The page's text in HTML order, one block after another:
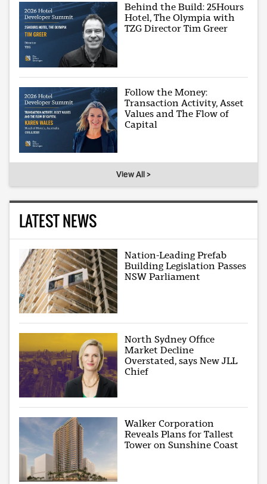
Behind the Build: 25Hours
Hotel, The Olympia with
TZG Director Tim Greer
Follow the Money:
Transaction Activity, Asset
Values and The Flow of
Capital
View All >
LATEST NEWS
Nation-Leading Prefab
Building Legislation Passes
NSW Parliament
North Sydney Office
Market Decline
Overstated, says New JLL
Chief
Walker Corporation
Reveals Plans for Tallest
Tower on Sunshine Coast